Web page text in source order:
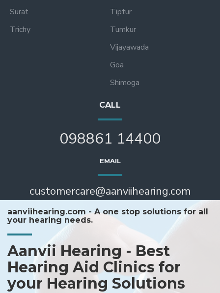
Surat
Trichy
Tiptur
Tumkur
Vijayawada
Goa
Shimoga
CALL
098861 14400
EMAIL
customercare@aanviihearing.com
aanviihearing.com - A one stop solutions for all
your hearing needs.
Aanvii Hearing - Best
Hearing Aid Clinics for
your Hearing Solutions